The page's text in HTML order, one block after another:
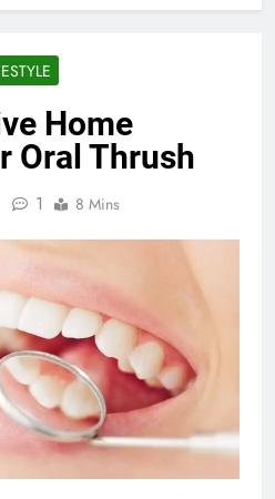
Home
Oral Thrush
1 8 Mins